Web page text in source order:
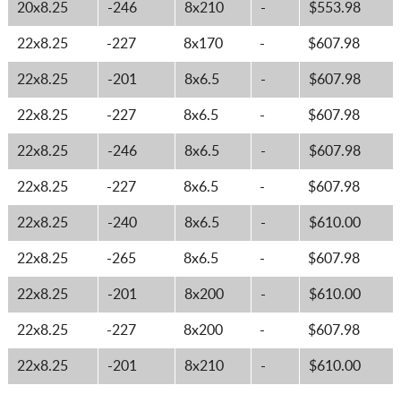
20x8.25 -246 8x210 - $553.98
22x8.25 -227 8x170 - $607.98
22x8.25 -201 8x6.5 - $607.98
22x8.25 -227 8x6.5 - $607.98
22x8.25 -246 8x6.5 - $607.98
22x8.25 -227 8x6.5 - $607.98
22x8.25 -240 8x6.5 - $610.00
22x8.25 -265 8x6.5 - $607.98
22x8.25 -201 8x200 - $610.00
22x8.25 -227 8x200 - $607.98
22x8.25 -201 8x210 - $610.00